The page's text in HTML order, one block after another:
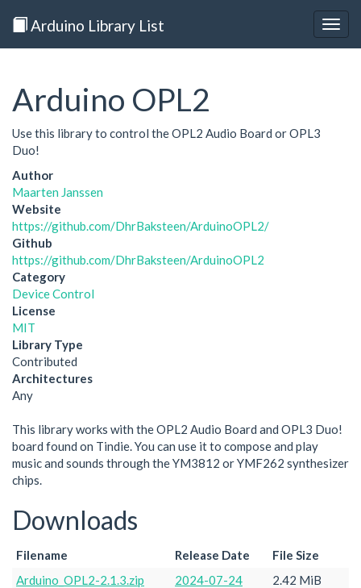
Arduino Library List
Arduino OPL2
Use this library to control the OPL2 Audio Board or OPL3
Duo!
Author
Maarten Janssen
Website
https://github.com/DhrBaksteen/ArduinoOPL2/
Github
https://github.com/DhrBaksteen/ArduinoOPL2
Category
Device Control
License
MIT
Library Type
Contributed
Architectures
Any
This library works with the OPL2 Audio Board and OPL3 Duo!
board found on Tindie. You can use it to compose and play
music and sounds through the YM3812 or YMF262 synthesizer
chips.
Downloads
Filename Release Date
File Size
Arduino_OPL2-2.1.3.zip
2024-07-24
2.42 MiB